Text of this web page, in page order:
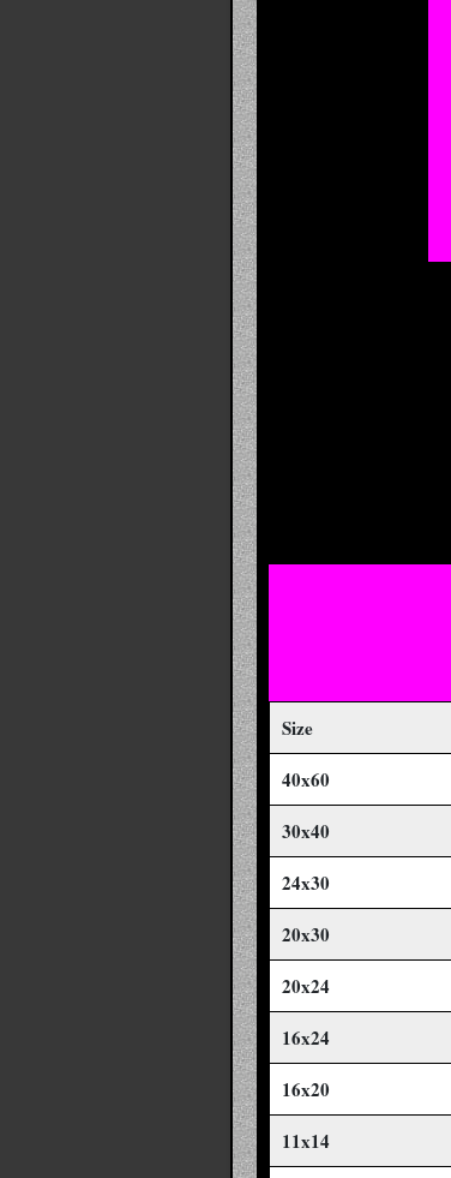
Size
40x60
30x40
24x30
20x30
20x24
16x24
16x20
11x14